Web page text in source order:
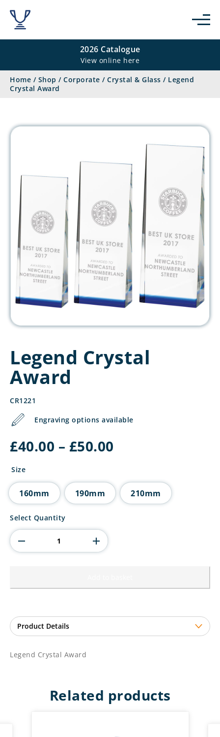
2026 Catalogue
View online here
Home / Shop / Corporate / Crystal & Glass / Legend
Crystal Award
Legend Crystal
Award
CR1221
Engraving options available
£40.00 – £50.00
£50.00
Size
160mm 190mm 210mm
Legend
Award
quantity
Select Quantity
Legend Crystal Award
Related products